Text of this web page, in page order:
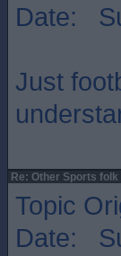
Date:
Just
Re: Other Sports folk
Topic
Date: